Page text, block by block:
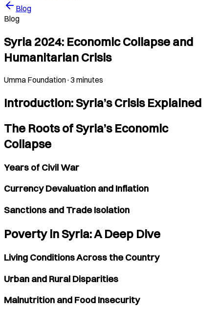
Blog
Blog
Syria 2024: Economic Collapse and
Humanitarian Crisis
Umma Foundation·3 minutes
Introduction: Syria’s Crisis Explained
The Roots of Syria’s Economic
Collapse
Years of Civil War
Currency Devaluation and Inflation
Sanctions and Trade Isolation
Poverty in Syria: A Deep Dive
Living Conditions Across the Country
Urban and Rural Disparities
Malnutrition and Food Insecurity